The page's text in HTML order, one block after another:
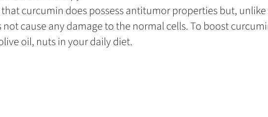
curcumin does possess antitumor properties but,
cause any damage to the normal cells. To boost
oil, nuts in your daily diet.